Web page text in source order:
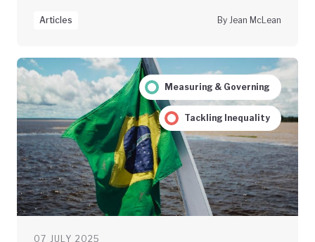
Articles By Jean McLean
Measuring & Governing
Tackling Inequality
07 JULY 2025